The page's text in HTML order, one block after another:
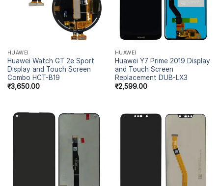
HUAWEI
Huawei Watch GT 2e Sport
Display and Touch Screen
Combo HCT-B19
₹3,650.00
HUAWEI
Huawei Y7 Prime 2019 Display
and Touch Screen
Replacement DUB-LX3
₹2,599.00